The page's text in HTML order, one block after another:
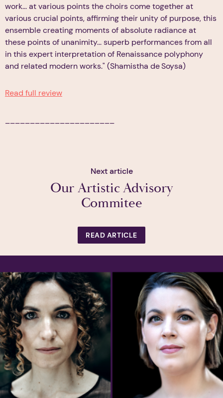
work... at various points the choirs come together at
various crucial points, affirming their unity of purpose, this
ensemble creating moments of absolute radiance at
these points of unanimity... superb performances from all
in this expert interpretation of Renaissance polyphony
and related modern works." (Shamistha de Soysa)
Read full review
Next article
Our Artistic Advisory
Commitee
READ ARTICLE